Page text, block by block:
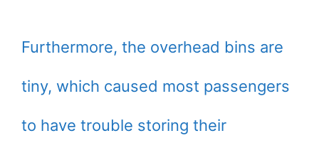
Furthermore, the overhead bins are
tiny, which caused most passengers
to have trouble storing their